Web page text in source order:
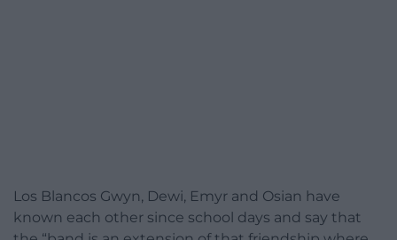
Los Blancos Gwyn, Dewi, Emyr and Osian have
known each other since school days and say that